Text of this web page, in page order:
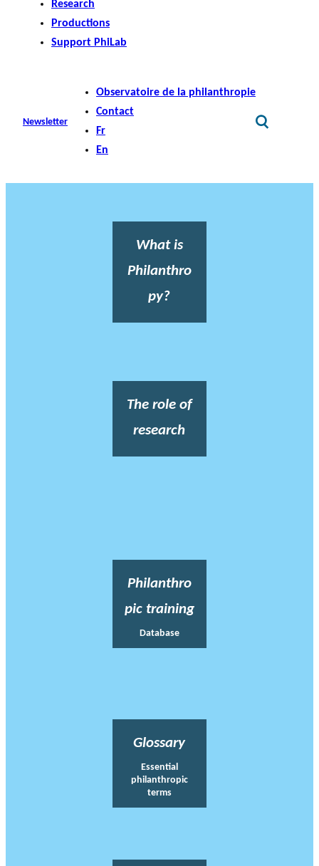
Research
Productions
Support PhiLab
Newsletter
Observatoire de la philanthropie
Contact
Fr
En
What is
Philanthro
py?
The role of
research
Philanthro
pic training
Database
Glossary
Essential
philanthropic
terms